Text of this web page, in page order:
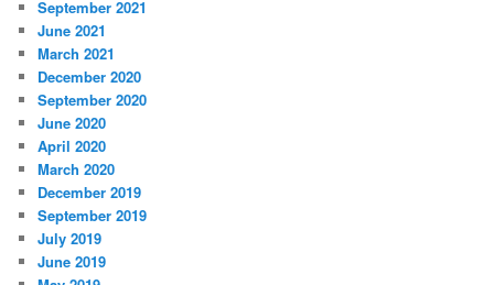
September 2021
June 2021
March 2021
December 2020
September 2020
June 2020
April 2020
March 2020
December 2019
September 2019
July 2019
June 2019